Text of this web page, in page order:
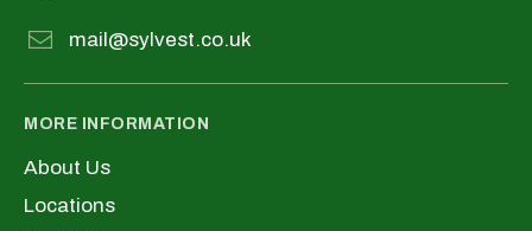
mail@sylvest.co.uk
MORE INFORMATION
About Us
Locations